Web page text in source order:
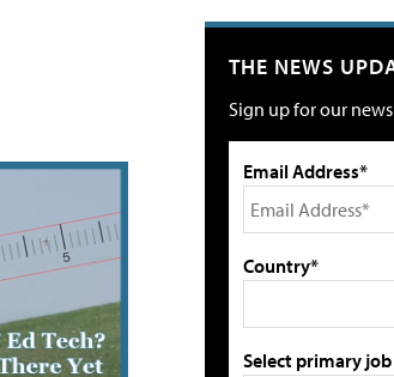
THE NEWS
Sign up for our
Email Address*
Country*
Select primary